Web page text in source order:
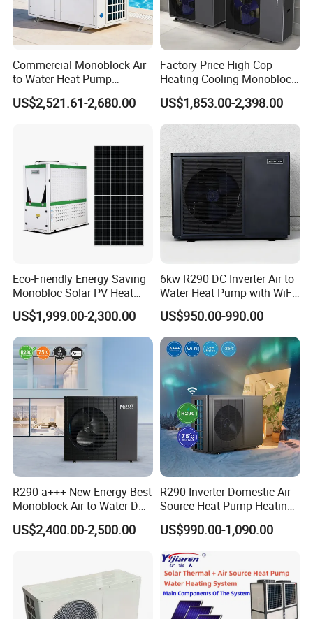
FAQ
1. Q: What is your company's business, brand, and
product?
A: We engaged in manufacturing, R&D, Quality control
and maintenance for solar water heater systems, air
source heat pumps, heat pump components and
accessories accordingly.
2. Q: Can we add our brand?
A: Yes. We brand "YIJIAREN" for our solar water
heater system and air source heat pumps, however, we
provide OEM and ODM service.
3. Q: What certificates do you have?
A: We have ISO9001, ISO14001.
Commercial Monoblock Air
to Water Heat Pump
Swimming Pool Heating
and Cooling
US$2,521.61-2,680.00
Factory Price High Cop
Heating Cooling Monoblock
R290 Air Source Heat Pump
US$1,853.00-2,398.00
Eco-Friendly Energy Saving
Monobloc Solar PV Heat
Pump for Home and
Swimming Pool
US$1,999.00-2,300.00
6kw R290 DC Inverter Air to
Water Heat Pump with WiFi
Control
US$950.00-990.00
R290 a+++ New Energy Best
Monoblock Air to Water DC
Inverter Heat Pump System
Water Source Water Heater
US$2,400.00-2,500.00
R290 Inverter Domestic Air
Source Heat Pump Heating
Cooling 75º C Hot Water
US$990.00-1,090.00